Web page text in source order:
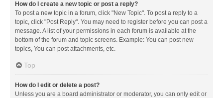
How do I create a new topic or post a reply?
To post a new topic in a forum, click "New Topic". To post a reply to a
topic, click "Post Reply". You may need to register before you can post a
message. A list of your permissions in each forum is available at the
bottom of the forum and topic screens. Example: You can post new
topics, You can post attachments, etc.
Top
How do I edit or delete a post?
Unless you are a board administrator or moderator, you can only edit or